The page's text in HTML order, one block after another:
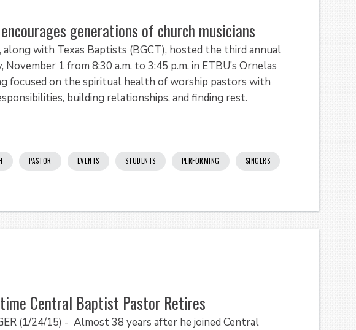
generations of church musicians
along with Texas Baptists (BGCT), hosted the third annual
1 from 8:30 a.m. to 3:45 p.m. in ETBU’s Ornelas
focused on the spiritual health of worship pastors with
building relationships, and finding rest.
PASTOR EVENTS STUDENTS PERFORMING SINGERS
Central Baptist Pastor Retires
(1/24/15) - Almost 38 years after he joined Central